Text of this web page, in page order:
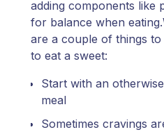
adding components like
for balance when
are a couple of things
to eat a sweet:
Start with an
meal
Sometimes cravings